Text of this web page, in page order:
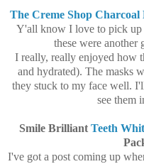
The Creme Shop Charcoal
Y'all know I love to pick up
these were another
I really, really enjoyed how
and hydrated). The masks
they stuck to my face well.
see them
Smile BrilliantTeeth
I've got a post coming up